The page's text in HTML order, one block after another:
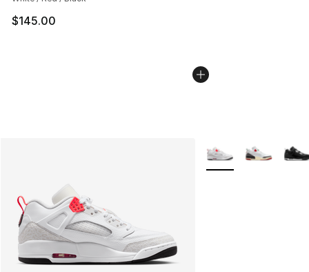
$145.00
More Colors